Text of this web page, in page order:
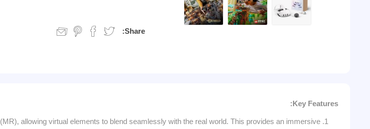
Share:
Key Features:
(MR), allowing virtual elements to blend seamlessly with the real world. This provides an immersive